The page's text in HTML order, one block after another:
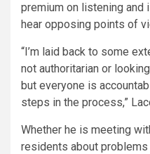
premium on listening
hear opposing points of
“I’m laid back to some
not authoritarian or
but everyone is
steps in the process,”
Whether he is meeting
residents about problems